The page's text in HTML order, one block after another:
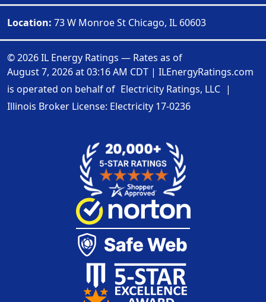
Location: 73 W Monroe St Chicago, IL 60603
© 2026 IL Energy Ratings — Rates as of
August 7, 2026 at 03:16 AM CDT | ILEnergyRatings.com
is operated on behalf of Electricity Ratings, LLC |
Illinois Broker License: Electricity 17-0236